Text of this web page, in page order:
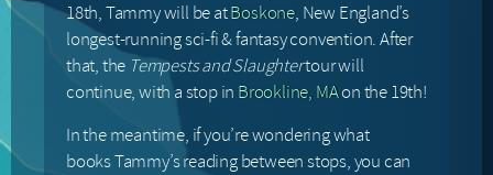
18th, Tammy will be atBoskone, New England’s
longest-running sci-fi & fantasy convention. After
that, the Tempests and Slaughtertour will
continue, with a stop in Brookline, MAon the 19th!
In the meantime, if you’re wondering what
books Tammy’s reading between stops, you can